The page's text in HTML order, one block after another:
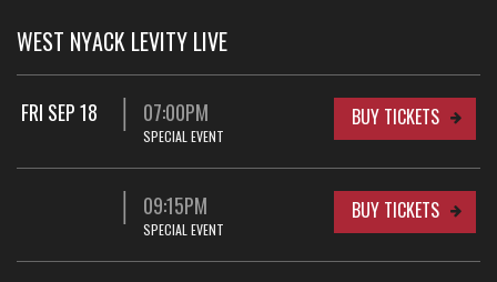
WEST NYACK LEVITY LIVE
FRI SEP 18 07:00PM
SPECIAL EVENT
BUY TICKETS
09:15PM
SPECIAL EVENT
BUY TICKETS